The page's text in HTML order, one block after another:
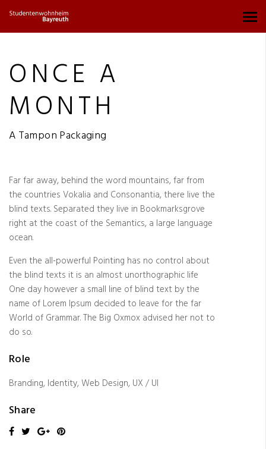
ONCE A
MONTH
A Tampon Packaging
Far far away, behind the word mountains, far from
the countries Vokalia and Consonantia, there live the
blind texts. Separated they live in Bookmarksgrove
right at the coast of the Semantics, a large language
ocean.
Even the all-powerful Pointing has no control about
the blind texts it is an almost unorthographic life
One day however a small line of blind text by the
name of Lorem Ipsum decided to leave for the far
World of Grammar. The Big Oxmox advised her not to
do so.
Role
Branding, Identity, Web Design, UX / UI
Share